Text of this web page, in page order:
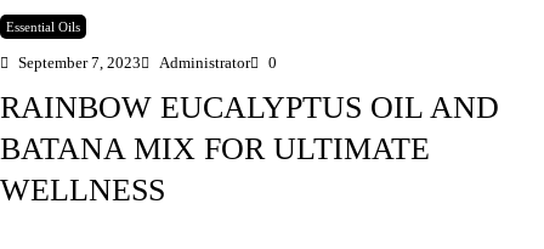
Essential Oils
September 7, 2023 Administrator 0
RAINBOW EUCALYPTUS OIL AND
BATANA MIX FOR ULTIMATE
WELLNESS